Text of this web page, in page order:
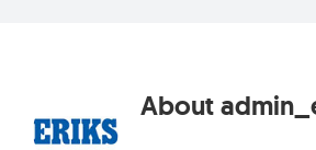
About